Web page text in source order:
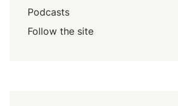
Podcasts
Follow the site